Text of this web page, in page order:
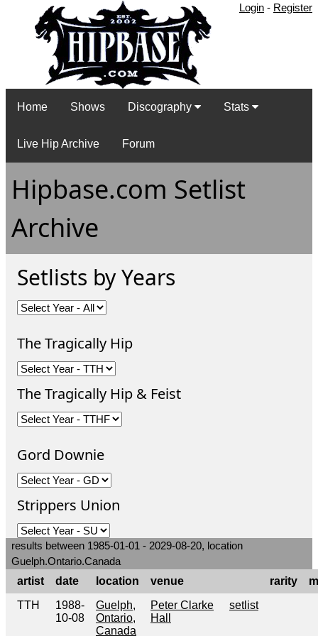
Login - Register
Home Shows Discography Stats
Live Hip Archive Forum
Hipbase.com Setlist
Archive
Setlists by Years
The Tragically Hip
The Tragically Hip & Feist
Gord Downie
Strippers Union
results between 1985-01-01 - 2029-08-20, location
Guelph.Ontario.Canada
artist
date location venue rarity
TTH
1988-
10-08
Guelph,
Ontario,
Canada
Peter Clarke
Hall
setlist